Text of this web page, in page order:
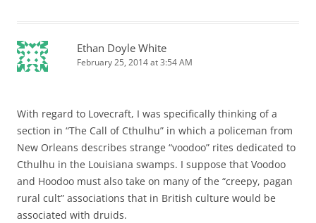
Ethan Doyle White
February 25, 2014 at 3:54 AM
With regard to Lovecraft, I was specifically thinking of a
section in “The Call of Cthulhu” in which a policeman from
New Orleans describes strange “voodoo” rites dedicated to
Cthulhu in the Louisiana swamps. I suppose that Voodoo
and Hoodoo must also take on many of the “creepy, pagan
rural cult” associations that in British culture would be
associated with druids.